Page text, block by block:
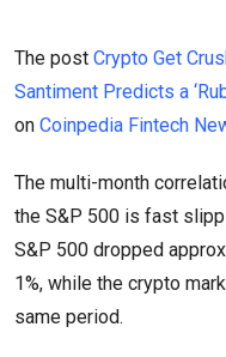
The post Crypto Get
Santiment Predicts a
on Coinpedia Fintech
The multi-month
the S&P 500 is fast
S&P 500 dropped
1%, while the crypto
same period.